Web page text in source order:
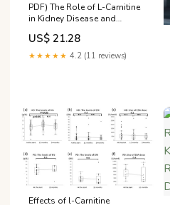
PDF) The Role of L-Carnitine
in Kidney Disease and
Related Metabolic
Dysfunctions
US$ 21.28
★★★★★ 4.2 (11 reviews)
Effects of l-Carnitine